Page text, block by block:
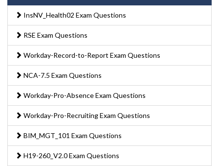
InsNV_Health02 Exam Questions
RSE Exam Questions
Workday-Record-to-Report Exam Questions
NCA-7.5 Exam Questions
Workday-Pro-Absence Exam Questions
Workday-Pro-Recruiting Exam Questions
BIM_MGT_101 Exam Questions
H19-260_V2.0 Exam Questions